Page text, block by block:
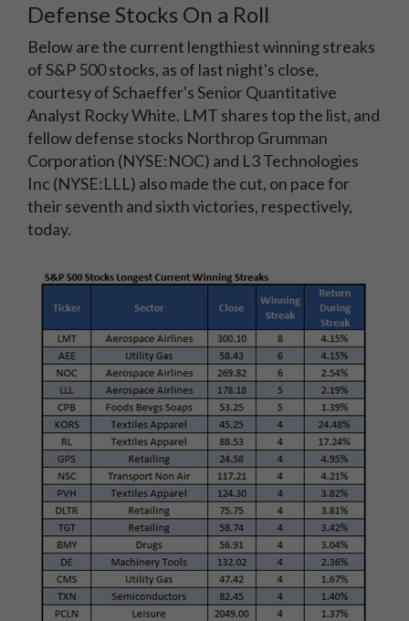
Defense Stocks On a Roll
Below are the current lengthiest winning streaks
of S&P 500 stocks, as of last night's close,
courtesy of Schaeffer's Senior Quantitative
Analyst Rocky White. LMT shares top the list, and
fellow defense stocks Northrop Grumman
Corporation (NYSE:NOC) and L3 Technologies
Inc (NYSE:LLL) also made the cut, on pace for
their seventh and sixth victories, respectively,
today.